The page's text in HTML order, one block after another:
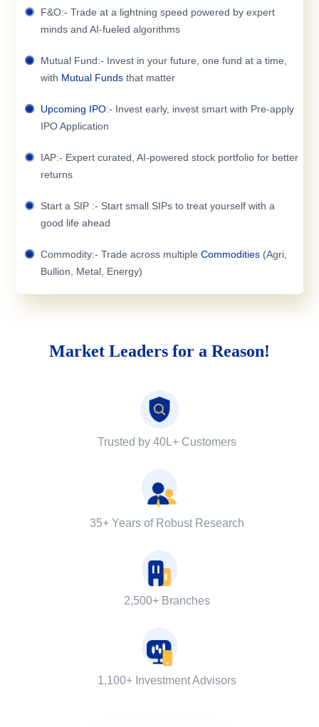
F&O:- Trade at a lightning speed powered by expert
minds and AI-fueled algorithms
Mutual Fund:- Invest in your future, one fund at a time,
with Mutual Funds that matter
Upcoming IPO:- Invest early, invest smart with Pre-apply
IPO Application
IAP:- Expert curated, AI-powered stock portfolio for better
returns
Start a SIP :- Start small SIPs to treat yourself with a
good life ahead
Commodity:- Trade across multiple Commodities (Agri,
Bullion, Metal, Energy)
Market Leaders for a Reason!
Trusted by 40L+ Customers
35+ Years of Robust Research
2,500+ Branches
1,100+ Investment Advisors